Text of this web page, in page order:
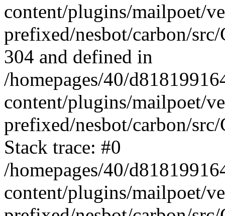
content/plugins/mailpoet/
prefixed/nesbot/carbon/
304 and defined in
/homepages/40/
content/plugins/mailpoet/
prefixed/nesbot/carbon/
Stack trace: #0
/homepages/40/
content/plugins/mailpoet/